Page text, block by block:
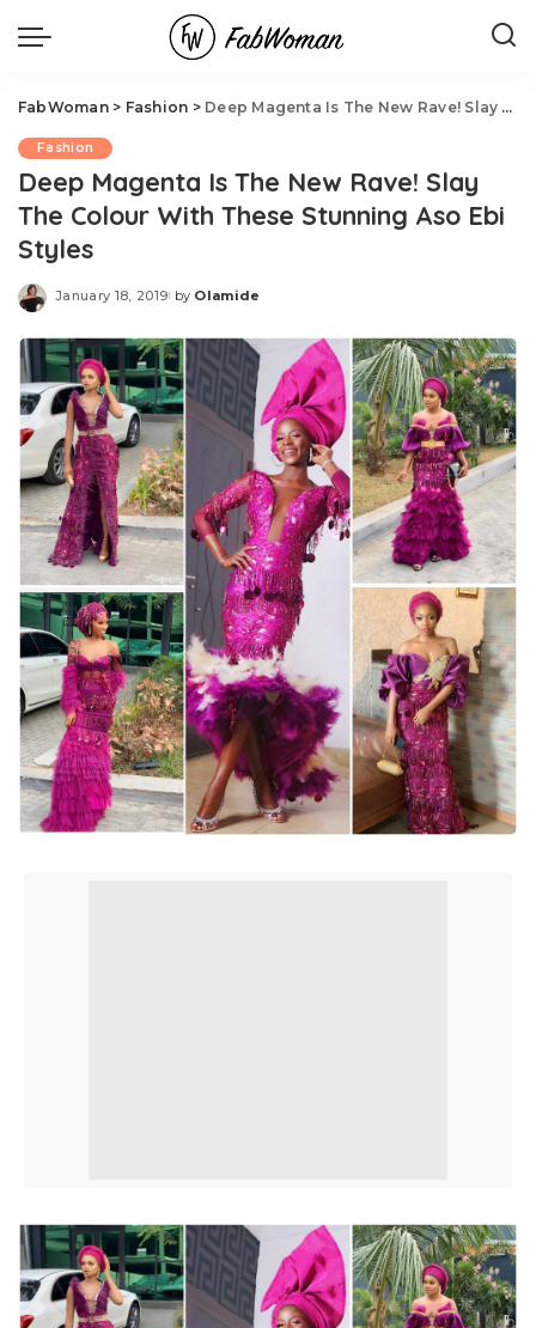
FabWoman> Fashion > Deep Magenta Is The New Rave! Slay The Colour With These Stunning Aso Ebi Styles
Fashion
Deep Magenta Is The New Rave! Slay
The Colour With These Stunning Aso Ebi
Styles
January 18, 2019
Posted
by Olamide